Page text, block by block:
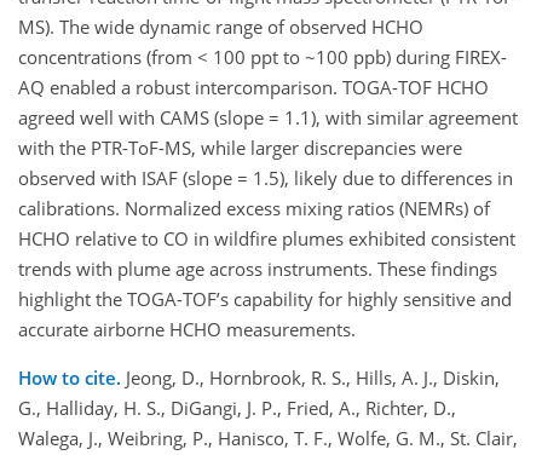
MS). The wide dynamic range of observed HCHO
concentrations (from < 100 ppt to ~100 ppb) during FIREX-
AQ enabled a robust intercomparison. TOGA-TOF HCHO
agreed well with CAMS (slope = 1.1), with similar agreement
with the PTR-ToF-MS, while larger discrepancies were
observed with ISAF (slope = 1.5), likely due to differences in
calibrations. Normalized excess mixing ratios (NEMRs) of
HCHO relative to CO in wildfire plumes exhibited consistent
trends with plume age across instruments. These findings
highlight the TOGA-TOF’s capability for highly sensitive and
accurate airborne HCHO measurements.
How to cite. Jeong, D., Hornbrook, R. S., Hills, A. J., Diskin,
G., Halliday, H. S., DiGangi, J. P., Fried, A., Richter, D.,
Walega, J., Weibring, P., Hanisco, T. F., Wolfe, G. M., St. Clair,